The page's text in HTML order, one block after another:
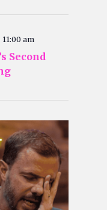
Views
Second
11:00 am